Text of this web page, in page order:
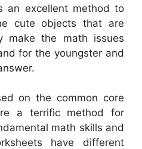
an excellent method to
cute objects that are
make the math issues
for the youngster and
on the common core
a terrific method for
math skills and
have different